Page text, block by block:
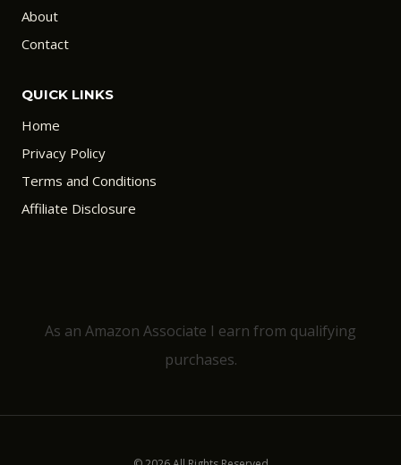
About
Contact
QUICK LINKS
Home
Privacy Policy
Terms and Conditions
Affiliate Disclosure
As an Amazon Associate I earn from qualifying
purchases.